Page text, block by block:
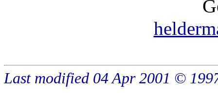
Last modified 04 Apr 2001 ©